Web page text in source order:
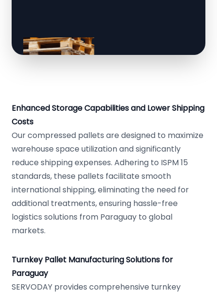
Enhanced Storage Capabilities and Lower Shipping
Costs
Our compressed pallets are designed to maximize
warehouse space utilization and significantly
reduce shipping expenses. Adhering to ISPM 15
standards, these pallets facilitate smooth
international shipping, eliminating the need for
additional treatments, ensuring hassle-free
logistics solutions from Paraguay to global
markets.
Turnkey Pallet Manufacturing Solutions for
Paraguay
SERVODAY provides comprehensive turnkey